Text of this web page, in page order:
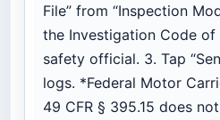
File” from “Inspection
the Investigation Code of
safety official. 3. Tap
logs. *Federal Motor
49 CFR § 395.15 does